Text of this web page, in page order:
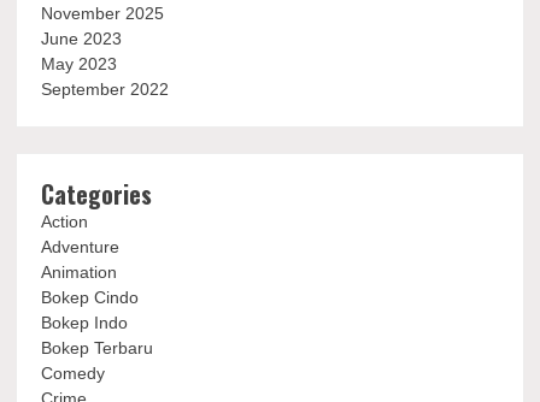
November 2025
June 2023
May 2023
September 2022
Categories
Action
Adventure
Animation
Bokep Cindo
Bokep Indo
Bokep Terbaru
Comedy